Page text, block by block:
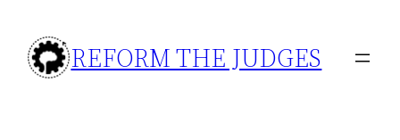
content REFORM THE JUDGES